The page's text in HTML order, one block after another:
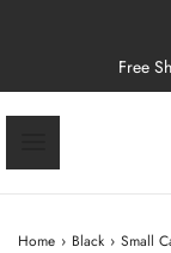
Free
Home › Black › Small